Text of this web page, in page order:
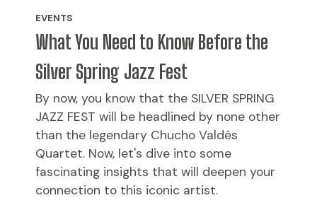
EVENTS
What You Need to Know Before the
Silver Spring Jazz Fest
By now, you know that the SILVER SPRING
JAZZ FEST will be headlined by none other
than the legendary Chucho Valdés
Quartet. Now, let's dive into some
fascinating insights that will deepen your
connection to this iconic artist.